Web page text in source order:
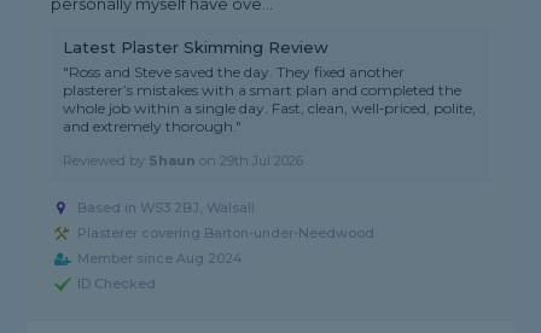
personally myself have ove...
Latest Plaster Skimming Review
"Ross and Steve saved the day. They fixed another
plasterer’s mistakes with a smart plan and completed the
whole job within a single day. Fast, clean, well‑priced, polite,
and extremely thorough."
Reviewed by Shaun on29th Jul 2026
Based in WS3 2BJ, Walsall
Plasterer covering Barton-under-Needwood
Member since Aug 2024
ID Checked